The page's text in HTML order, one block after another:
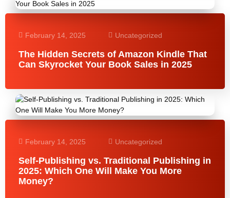
February 14, 2025 Uncategorized
The Hidden Secrets of Amazon Kindle That
Can Skyrocket Your Book Sales in 2025
February 14, 2025 Uncategorized
Self-Publishing vs. Traditional Publishing in
2025: Which One Will Make You More
Money?